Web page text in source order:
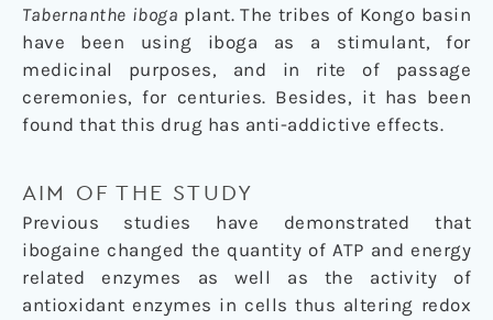
Tabernanthe iboga plant. The tribes of Kongo basin
have been using iboga as a stimulant, for
medicinal purposes, and in rite of passage
ceremonies, for centuries. Besides, it has been
found that this drug has anti-addictive effects.
AIM OF THE STUDY
Previous studies have demonstrated that
ibogaine changed the quantity of ATP and energy
related enzymes as well as the activity of
antioxidant enzymes in cells thus altering redox